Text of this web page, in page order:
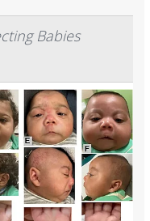
Babies